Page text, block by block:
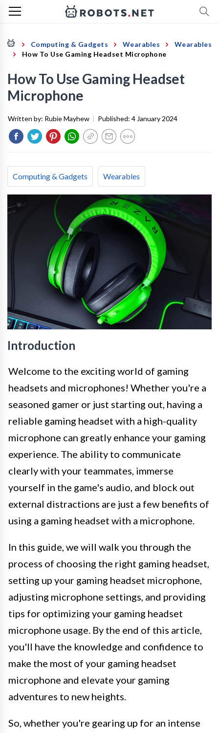
Computing & Gadgets Wearables
Wearables
How To Use Gaming Headset Microphone
How To Use Gaming Headset
Microphone
Written by: Rubie Mayhew | Published: 4 January 2024
Computing & Gadgets Wearables
Introduction
Welcome to the exciting world of gaming
headsets and microphones! Whether you're a
seasoned gamer or just starting out, having a
reliable gaming headset with a high-quality
microphone can greatly enhance your gaming
experience. The ability to communicate
clearly with your teammates, immerse
yourself in the game's audio, and block out
external distractions are just a few benefits of
using a gaming headset with a microphone.
In this guide, we will walk you through the
process of choosing the right gaming headset,
setting up your gaming headset microphone,
adjusting microphone settings, and providing
tips for optimizing your gaming headset
microphone usage. By the end of this article,
you'll have the knowledge and confidence to
make the most of your gaming headset
microphone and elevate your gaming
adventures to new heights.
So, whether you're gearing up for an intense